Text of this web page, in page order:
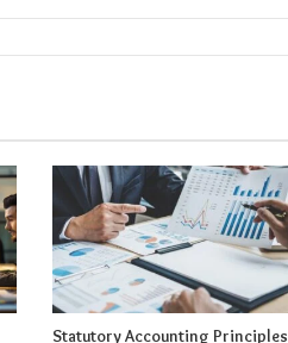
Statutory Accounting Principles